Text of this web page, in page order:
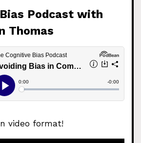
Podcast with
Thomas
video format!